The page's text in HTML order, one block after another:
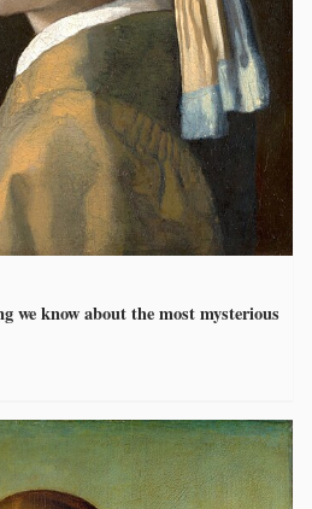
we know about the most mysterious